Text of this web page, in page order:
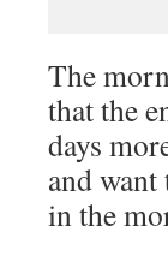
The
that the
days
and
in the